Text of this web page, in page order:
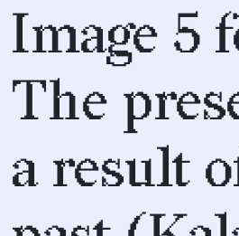
Image 5
The
a result